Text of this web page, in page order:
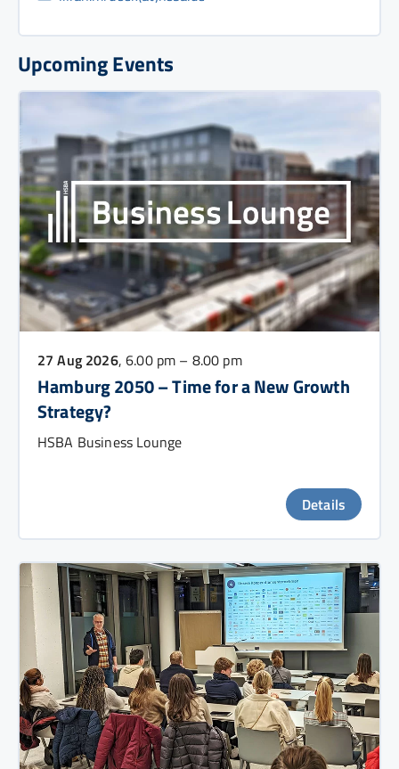
Upcoming Events
27 Aug 2026, 6.00 pm – 8.00 pm
Hamburg 2050 – Time for a New Growth
Strategy?
HSBA Business Lounge
Details